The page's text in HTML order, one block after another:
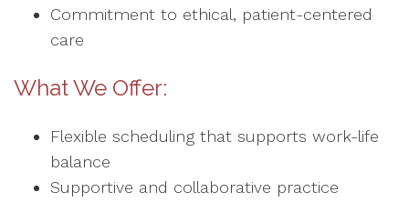
Commitment to ethical, patient-centered
care
What We Offer:
Flexible scheduling that supports work-life
balance
Supportive and collaborative practice